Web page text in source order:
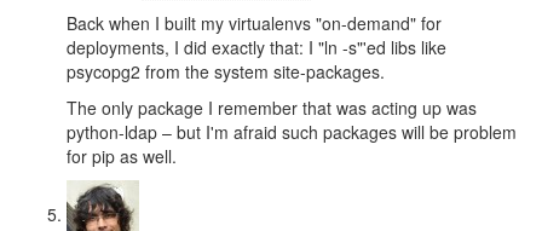
Back when I built my virtualenvs "on-demand" for
deployments, I did exactly that: I "ln -s"'ed libs like
psycopg2 from the system site-packages.
The only package I remember that was acting up was
python-ldap – but I'm afraid such packages will be problem
for pip as well.